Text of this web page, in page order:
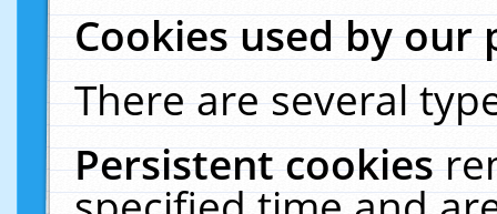
Cookies used by our
There are several
Persistent cookies